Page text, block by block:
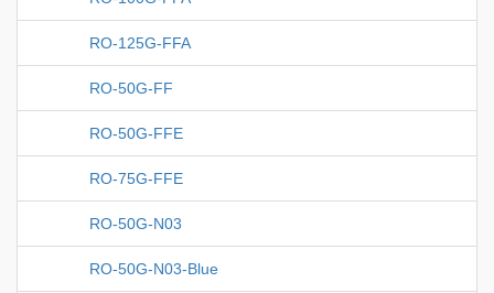
RO-125G-FFA
RO-50G-FF
RO-50G-FFE
RO-75G-FFE
RO-50G-N03
RO-50G-N03-Blue